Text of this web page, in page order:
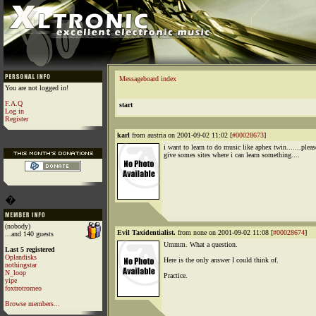
You are not logged in!
F.A.Q
Log in
Register
�
(nobody)
...and 140 guests
Last 5 registered
Oplandisks
nothingstar
N_loop
yipe
foxtrotromeo
Browse members...
Messageboard index
start
karl from austria on 2001-09-02 11:02 [#00028673]
i want to learn to do music like aphex
give somes sites where i can learn something....
Evil Taxidentialist. from none on 2001-09-02 11:08 [#00028674]
Ummm. What a question.
Here is the only answer I could think of.
Practice.